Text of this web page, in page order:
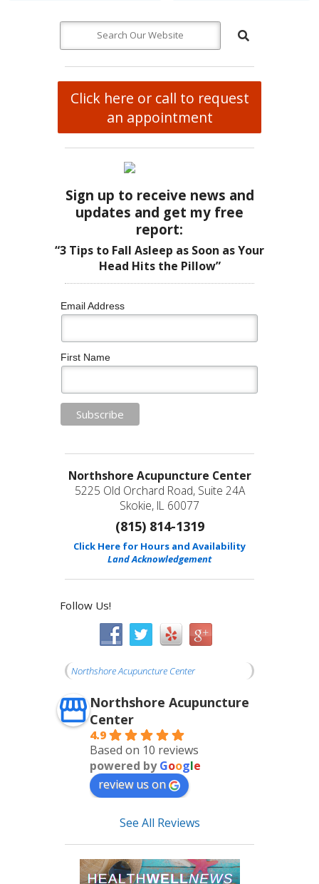
Click here or call to request
an appointment
Sign up to receive news and
updates and get my free
report:
“3 Tips to Fall Asleep as Soon as Your
Head Hits the Pillow”
Email Address
First Name
Northshore Acupuncture Center
5225 Old Orchard Road, Suite 24A
Skokie, IL 60077
(815) 814-1319
Click Here for Hours and Availability
Land Acknowledgement
Follow Us!
Northshore Acupuncture Center
Northshore Acupuncture
Center
4.9
Based on 10 reviews
powered byGoogle
review us on
See All Reviews